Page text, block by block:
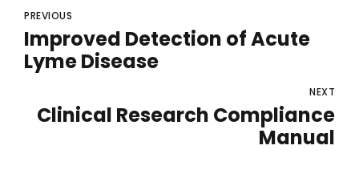
PREVIOUS
Improved Detection of Acute
Lyme Disease
NEXT
Clinical Research Compliance
Manual